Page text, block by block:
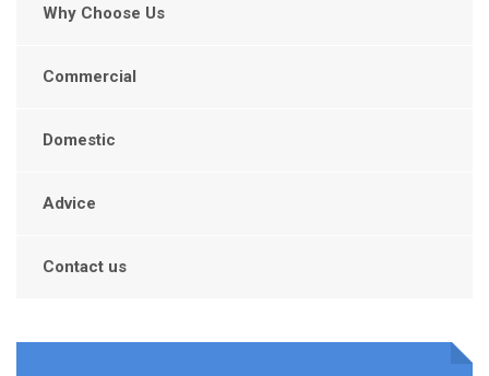
Why Choose Us
Commercial
Domestic
Advice
Contact us